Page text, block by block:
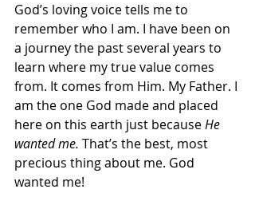
God’s loving voice tells me to
remember who I am. I have been on
a journey the past several years to
learn where my true value comes
from. It comes from Him. My Father. I
am the one God made and placed
here on this earth just because He
wanted me. That’s the best, most
precious thing about me. God
wanted me!